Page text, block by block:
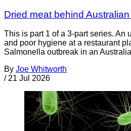
Dried meat behind
This is part 1 of a 3-part series. An
and poor hygiene at a restaurant
Salmonella outbreak in an
By Joe Whitworth
/ 21 Jul 2026